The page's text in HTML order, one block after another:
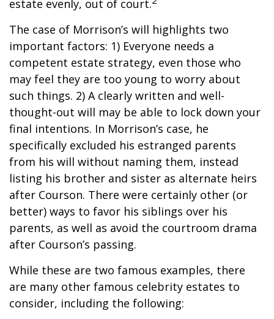
estate evenly, out of court.
The case of Morrison’s will highlights two
important factors: 1) Everyone needs a
competent estate strategy, even those who
may feel they are too young to worry about
such things. 2) A clearly written and well-
thought-out will may be able to lock down your
final intentions. In Morrison’s case, he
specifically excluded his estranged parents
from his will without naming them, instead
listing his brother and sister as alternate heirs
after Courson. There were certainly other (or
better) ways to favor his siblings over his
parents, as well as avoid the courtroom drama
after Courson’s passing.
While these are two famous examples, there
are many other famous celebrity estates to
consider, including the following: